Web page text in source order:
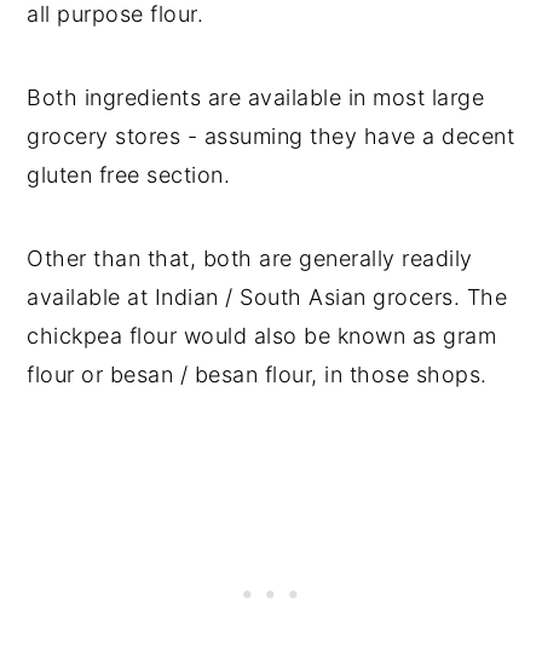
all purpose flour.
Both ingredients are available in most large
grocery stores - assuming they have a decent
gluten free section.
Other than that, both are generally readily
available at Indian / South Asian grocers. The
chickpea flour would also be known as gram
flour or besan / besan flour, in those shops.